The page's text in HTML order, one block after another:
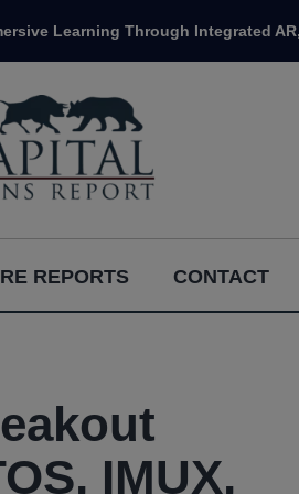
Learning Through Integrated
REPORTS CONTACT
IMUX,